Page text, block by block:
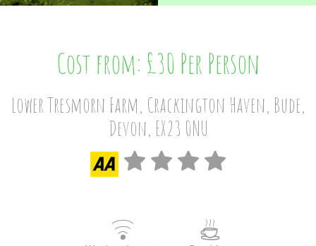
Cost from: £30 Per Person
Lower Tresmorn Farm, Crackington Haven, Bude,
Devon, EX23 0NU